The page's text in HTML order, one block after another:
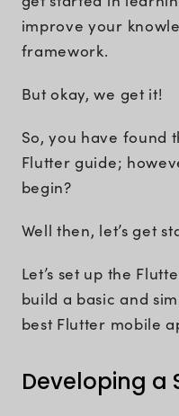
improve your
framework.
But okay, we get it!
So, you have found
Flutter guide;
begin?
Well then, let’s get
Let’s set up the
build a basic and
best Flutter mobile
Developing a